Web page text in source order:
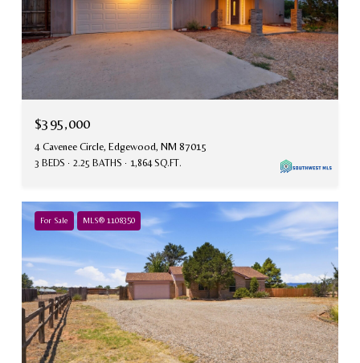
$395,000
4 Cavenee Circle, Edgewood, NM 87015
3 BEDS 2.25 BATHS 1,864 SQ.FT.
For Sale MLS® 1108350